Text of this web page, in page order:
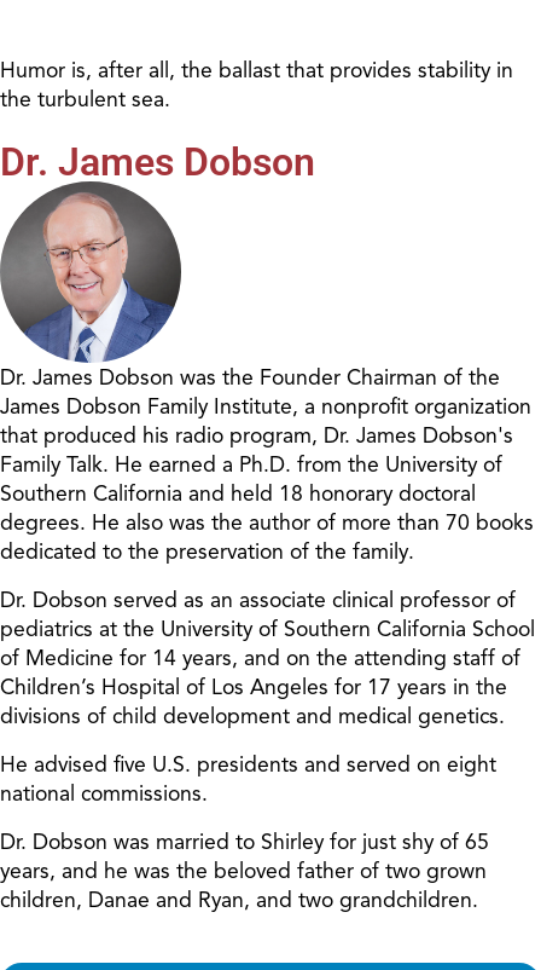
Humor is, after all, the ballast that provides stability in
the turbulent sea.
Dr. James Dobson
Dr. James Dobson was the Founder Chairman of the
James Dobson Family Institute, a nonprofit organization
that produced his radio program, Dr. James Dobson's
Family Talk. He earned a Ph.D. from the University of
Southern California and held 18 honorary doctoral
degrees. He also was the author of more than 70 books
dedicated to the preservation of the family.
Dr. Dobson served as an associate clinical professor of
pediatrics at the University of Southern California School
of Medicine for 14 years, and on the attending staff of
Children’s Hospital of Los Angeles for 17 years in the
divisions of child development and medical genetics.
He advised five U.S. presidents and served on eight
national commissions.
Dr. Dobson was married to Shirley for just shy of 65
years, and he was the beloved father of two grown
children, Danae and Ryan, and two grandchildren.